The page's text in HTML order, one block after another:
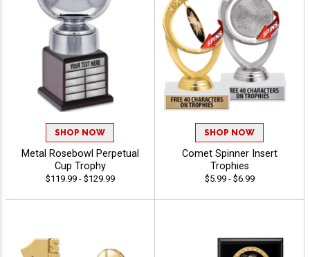
SHOP NOW
Metal Rosebowl Perpetual
Cup Trophy
$119.99 - $129.99
SHOP NOW
Comet Spinner Insert
Trophies
$5.99 - $6.99